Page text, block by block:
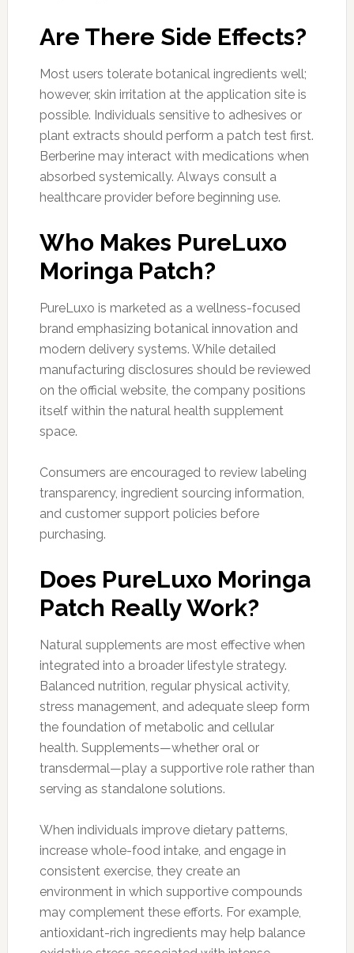
Are There Side Effects?
Most users tolerate botanical ingredients well;
however, skin irritation at the application site is
possible. Individuals sensitive to adhesives or
plant extracts should perform a patch test first.
Berberine may interact with medications when
absorbed systemically. Always consult a
healthcare provider before beginning use.
Who Makes PureLuxo
Moringa Patch?
PureLuxo is marketed as a wellness-focused
brand emphasizing botanical innovation and
modern delivery systems. While detailed
manufacturing disclosures should be reviewed
on the official website, the company positions
itself within the natural health supplement
space.
Consumers are encouraged to review labeling
transparency, ingredient sourcing information,
and customer support policies before
purchasing.
Does PureLuxo Moringa
Patch Really Work?
Natural supplements are most effective when
integrated into a broader lifestyle strategy.
Balanced nutrition, regular physical activity,
stress management, and adequate sleep form
the foundation of metabolic and cellular
health. Supplements—whether oral or
transdermal—play a supportive role rather than
serving as standalone solutions.
When individuals improve dietary patterns,
increase whole-food intake, and engage in
consistent exercise, they create an
environment in which supportive compounds
may complement these efforts. For example,
antioxidant-rich ingredients may help balance